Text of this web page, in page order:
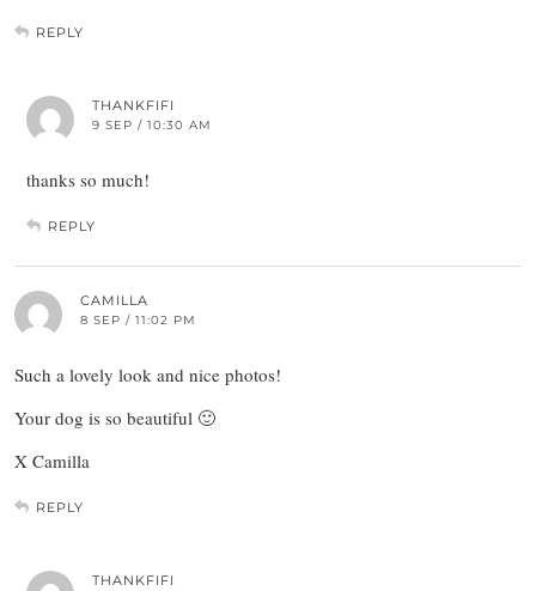
REPLY
THANKFIFI
9 SEP / 10:30 AM
thanks so much!
REPLY
CAMILLA
8 SEP / 11:02 PM
Such a lovely look and nice photos!
Your dog is so beautiful 🙂
X Camilla
REPLY
THANKFIFI